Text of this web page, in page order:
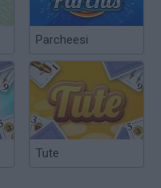
Parcheesi
Tute